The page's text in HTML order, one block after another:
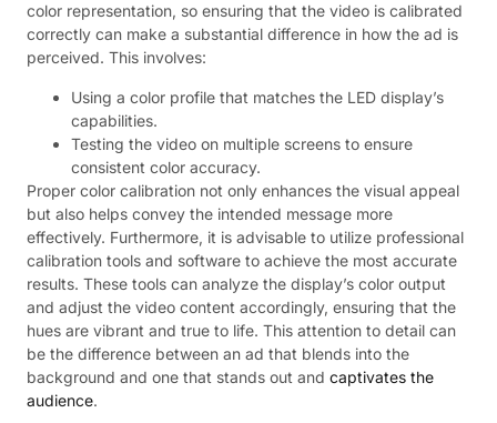
color representation, so ensuring that the video is calibrated
correctly can make a substantial difference in how the ad is
perceived. This involves:
Using a color profile that matches the LED display’s
capabilities.
Testing the video on multiple screens to ensure
consistent color accuracy.
Proper color calibration not only enhances the visual appeal
but also helps convey the intended message more
effectively. Furthermore, it is advisable to utilize professional
calibration tools and software to achieve the most accurate
results. These tools can analyze the display’s color output
and adjust the video content accordingly, ensuring that the
hues are vibrant and true to life. This attention to detail can
be the difference between an ad that blends into the
background and one that stands out and captivates the
audience.